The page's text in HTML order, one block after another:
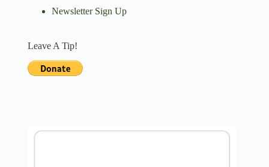
Newsletter Sign Up
Leave A Tip!